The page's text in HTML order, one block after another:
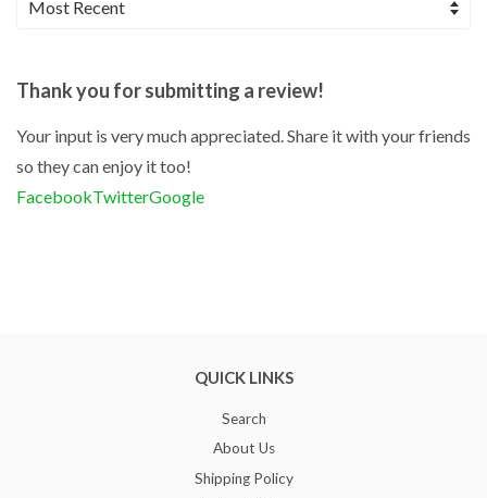
Thank you for submitting a review!
Your input is very much appreciated. Share it with your friends
so they can enjoy it too!
FacebookTwitterGoogle
QUICK LINKS
Search
About Us
Shipping Policy